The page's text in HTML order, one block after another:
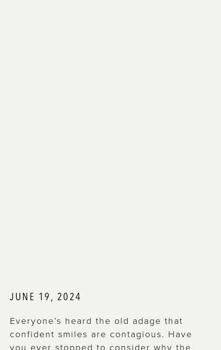
JUNE 19, 2024
Everyone’s heard the old adage that
confident smiles are contagious. Have
you ever stopped to consider why the